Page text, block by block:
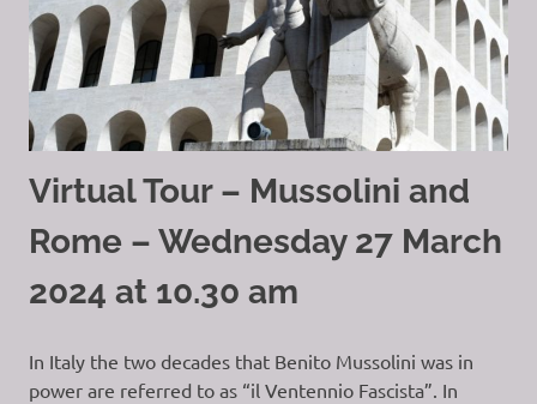
Virtual Tour – Mussolini and
Rome – Wednesday 27 March
2024 at 10.30 am
In Italy the two decades that Benito Mussolini was in
power are referred to as “il Ventennio Fascista”. In